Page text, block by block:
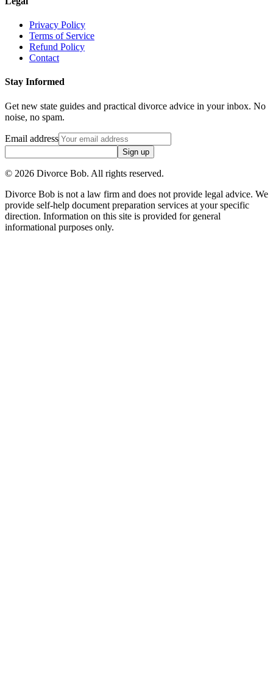
Privacy Policy
Terms of Service
Refund Policy
Contact
Stay Informed
Get new state guides and practical divorce advice in your inbox. No
noise, no spam.
Email address
Sign up
© 2026 Divorce Bob. All rights reserved.
Divorce Bob is not a law firm and does not provide legal advice. We
provide self-help document preparation services at your specific
direction. Information on this site is provided for general
informational purposes only.